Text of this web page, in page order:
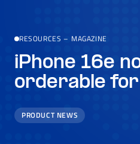
RESOURCES – MAGAZINE
iPhone 16e
orderable for
PRODUCT NEWS